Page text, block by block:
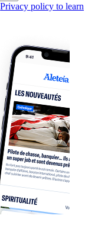
Privacy policy to learn